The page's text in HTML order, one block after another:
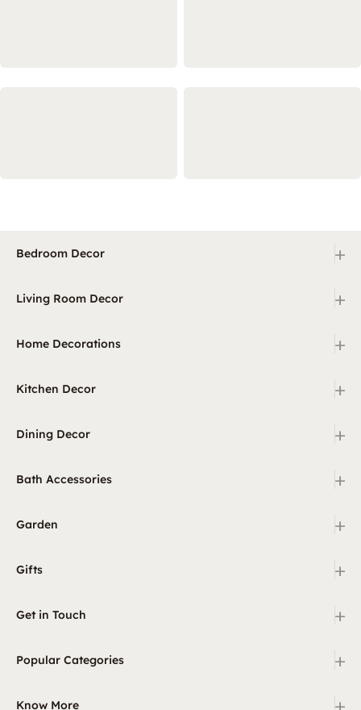
Bedroom Decor +
Living Room Decor +
Home Decorations +
Kitchen Decor +
Dining Decor +
Bath Accessories +
Garden +
Gifts +
Get in Touch +
Popular Categories +
Know More